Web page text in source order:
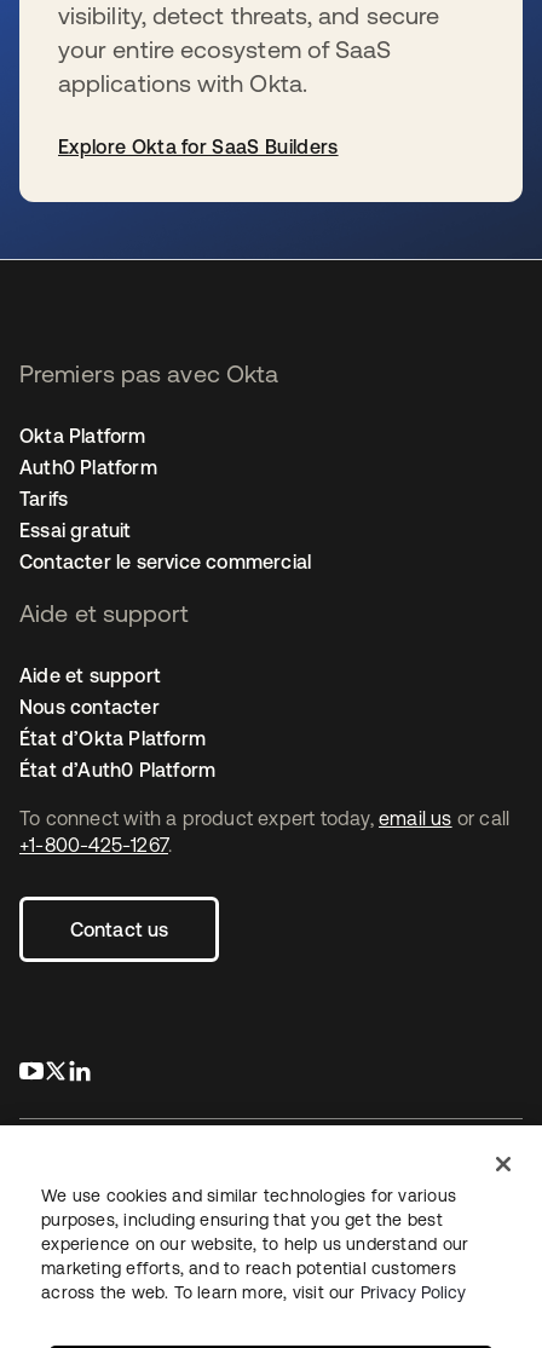
visibility, detect threats, and secure
your entire ecosystem of SaaS
applications with Okta.
Explore Okta for SaaS Builders
To connect with a product expert today, email us or call
+1-800-425-1267.
Contact us
s’ouvre dans un nouvel onglet
s’ouvre dans un nouvel onglet
Premiers pas avec Okta
Okta Platform
Auth0 Platform
Tarifs
Essai gratuit
Contacter le service commercial
Aide et support
Aide et support
Nous contacter
État d’Okta Platform
État d’Auth0 Platform
JuridiquePolitique de confidentialité
Conditions d’utilisation du siteSécuritéPlan du site
Paramètres des cookies
We use cookies and similar technologies for various
purposes, including ensuring that you get the best
experience on our website, to help us understand our
marketing efforts, and to reach potential customers
across the web. To learn more, visit our Privacy Policy